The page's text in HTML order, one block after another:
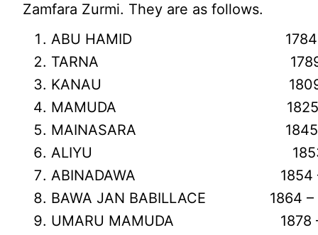
Zamfara Zurmi. They are as follows.
ABU HAMID 1784 –
TARNA 1789 – 1809
KANAU 1809 – 1825
MAMUDA 1825 – 1845
MAINASARA 1845 –
ALIYU 1853 – 1854
ABINADAWA 1854 –
BAWA JAN BABILLACE 1864 –
UMARU MAMUDA 1878 –